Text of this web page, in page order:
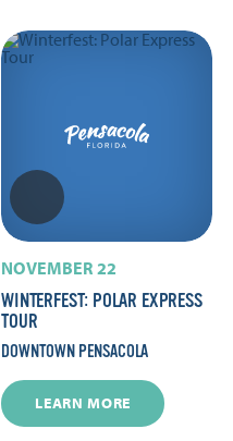
NOVEMBER 22
WINTERFEST: POLAR EXPRESS
TOUR
DOWNTOWN PENSACOLA
LEARN MORE